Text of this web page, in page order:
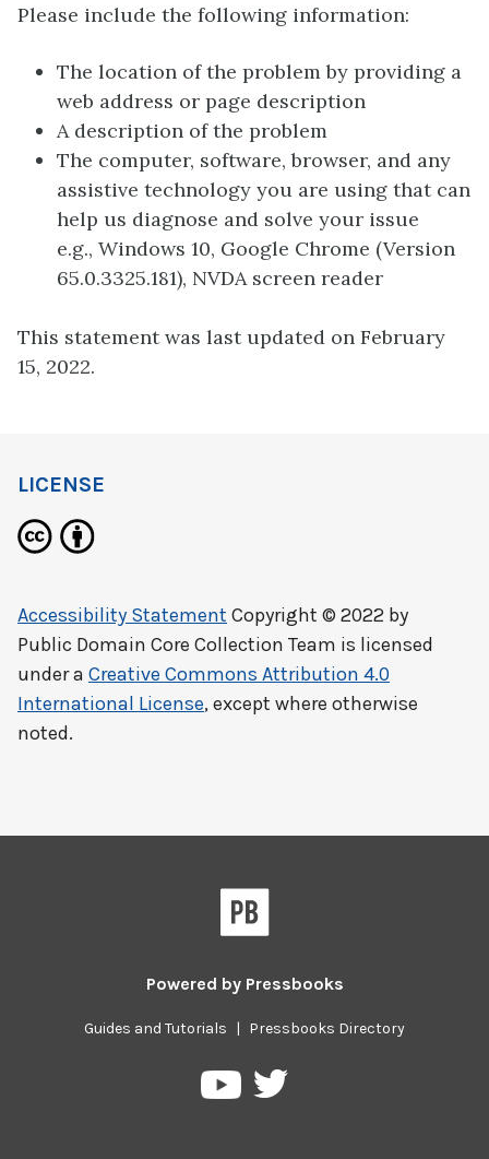
Please include the following information:
The location of the problem by providing a
web address or page description
A description of the problem
The computer, software, browser, and any
assistive technology you are using that can
help us diagnose and solve your issue
e.g., Windows 10, Google Chrome (Version
65.0.3325.181), NVDA screen reader
This statement was last updated on February
15, 2022.
LICENSE
Accessibility Statement Copyright © 2022 by
Public Domain Core Collection Team is licensed
under a Creative Commons Attribution 4.0
International License, except where otherwise
noted.
Powered by Pressbooks
Guides and Tutorials | Pressbooks Directory
PressbooksPressbooks